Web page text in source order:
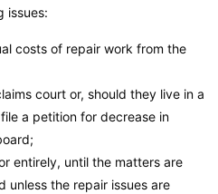
issues:
costs of repair work from the
court or, should they live in a
a petition for decrease in
entirely, until the matters are
unless the repair issues are